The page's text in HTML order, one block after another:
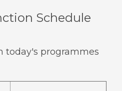
Schedule
today's programmes